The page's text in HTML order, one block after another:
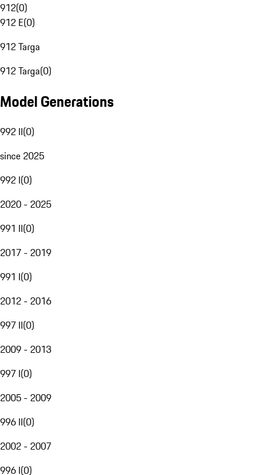
912(0)
912 E(0)
912 Targa
912 Targa(0)
Model Generations
992 II(0)
since 2025
992 I(0)
2020 - 2025
991 II(0)
2017 - 2019
991 I(0)
2012 - 2016
997 II(0)
2009 - 2013
997 I(0)
2005 - 2009
996 II(0)
2002 - 2007
996 I(0)